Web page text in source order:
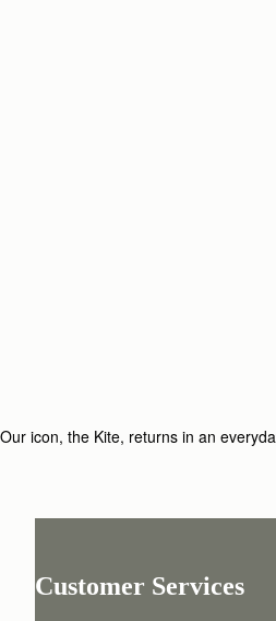
Our icon, the Kite, returns in an
Customer Services